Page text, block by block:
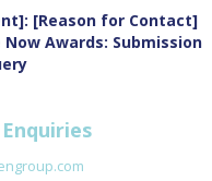
[Reason for Contact]
Awards: Submission